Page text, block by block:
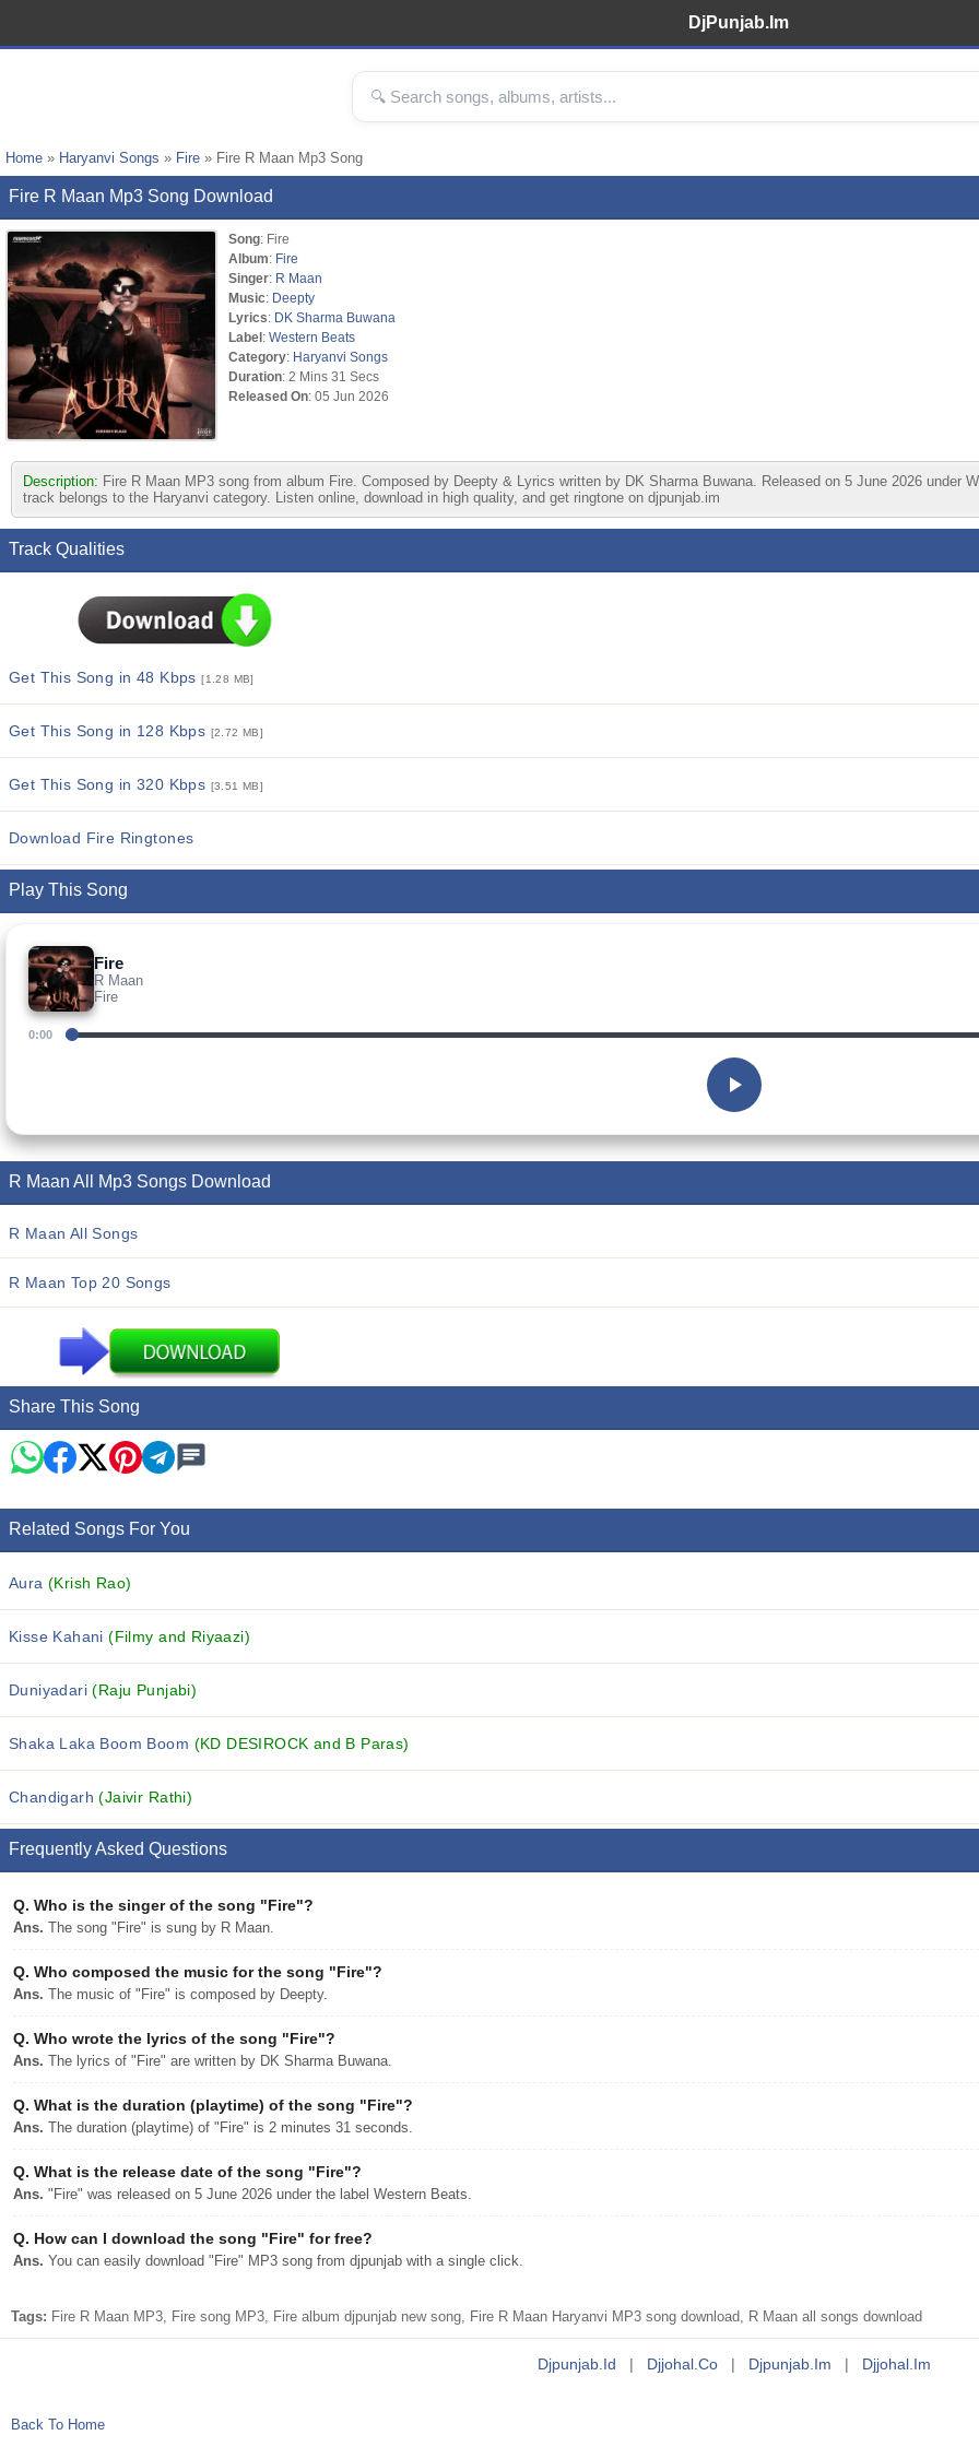
DjPunjab.Im
Home » Haryanvi Songs » Fire » Fire R Maan Mp3 Song
Fire R Maan Mp3 Song Download
Song: Fire
Album: Fire
Singer: R Maan
Music: Deepty
Lyrics: DK Sharma Buwana
Label: Western Beats
Category: Haryanvi Songs
Duration: 2 Mins 31 Secs
Released On: 05 Jun 2026
Description: Fire R Maan MP3 song from album Fire. Composed by Deepty & Lyrics written by DK Sharma Buwana. Released on 5 June 2026 under
track belongs to the Haryanvi category. Listen online, download in high quality, and get ringtone on djpunjab.im
Track Qualities
Get This Song in 48 Kbps[1.28 MB]
Get This Song in 128 Kbps [2.72 MB]
Get This Song in 320 Kbps [3.51 MB]
Download Fire Ringtones
Play This Song
Fire
R Maan
Fire
0:00
R Maan All Mp3 Songs Download
R Maan All Songs
R Maan Top 20 Songs
Share This Song
Related Songs For You
Aura(Krish Rao)
Kisse Kahani(Filmy and Riyaazi)
Duniyadari(Raju Punjabi)
Shaka Laka Boom Boom (KD DESIROCK and B Paras)
Chandigarh(Jaivir Rathi)
Frequently Asked Questions
Q. Who is the singer of the song "Fire"?
Ans. The song "Fire" is sung by R Maan.
Q. Who composed the music for the song "Fire"?
Ans. The music of "Fire" is composed by Deepty.
Q. Who wrote the lyrics of the song "Fire"?
Ans. The lyrics of "Fire" are written by DK Sharma Buwana.
Q. What is the duration (playtime) of the song "Fire"?
Ans. The duration (playtime) of "Fire" is 2 minutes 31 seconds.
Q. What is the release date of the song "Fire"?
Ans. "Fire" was released on 5 June 2026 under the label Western Beats.
Q. How can I download the song "Fire" for free?
Ans. You can easily download "Fire" MP3 song from djpunjab with a single click.
Tags: Fire R Maan MP3, Fire song MP3, Fire album djpunjab new song, Fire R Maan Haryanvi MP3 song download, R Maan all songs download
Djpunjab.id | Djjohal.co | Djpunjab.im | Djjohal.im
Back To Home